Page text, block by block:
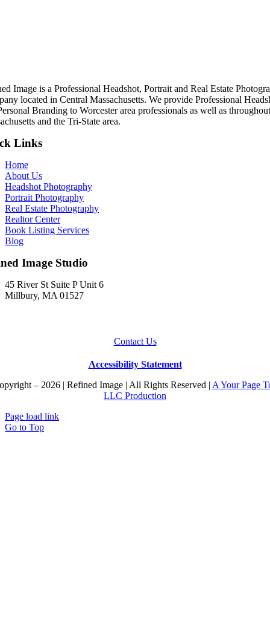
Image is a Professional Headshot, Portrait and Real Estate
located in Central Massachusetts. We provide Professional
Branding to Worcester area professionals as well as throughout
and the Tri-State area.
Links
Home
About Us
Headshot Photography
Portrait Photography
Real Estate Photography
Realtor Center
Book Listing Services
Blog
Image Studio
45 River St Suite P Unit 6
Millbury, MA 01527
Contact Us
Accessibility Statement
– 2026 | Refined Image | All Rights Reserved | A Your Page
LLC Production
Page load link
Go to Top